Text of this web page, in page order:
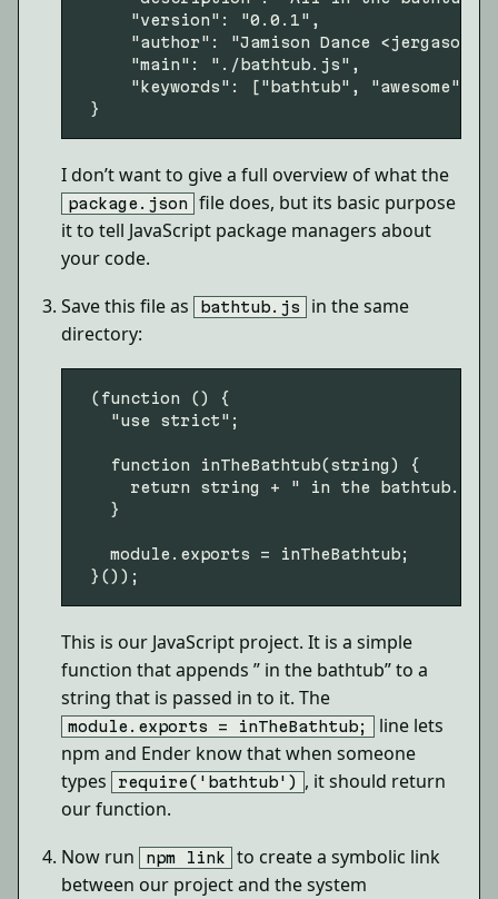
     "version": "0.0.1",
     "author": "Jamison Dance <
     "main": "./bathtub.js",
     "keywords": ["bathtub", "awesome"]
I don’t want to give a full overview of what the
package.json
file does, but its basic purpose
it to tell JavaScript package managers about
your code.
Save this file as
bathtub.js
in the same
directory:
(function () {
   "use strict";
   function inTheBathtub(string) {
     return string + " in the bathtub.";
   }
   module.exports = inTheBathtub;
This is our JavaScript project. It is a simple
function that appends ” in the bathtub” to a
string that is passed in to it. The
module.exports = inTheBathtub;
line lets
npm and Ender know that when someone
types
require('bathtub')
, it should return
our function.
Now run
npm link
to create a symbolic link
between our project and the system